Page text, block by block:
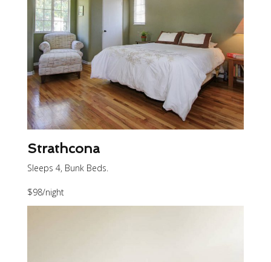
Strathcona
Sleeps 4, Bunk Beds.
$98/night